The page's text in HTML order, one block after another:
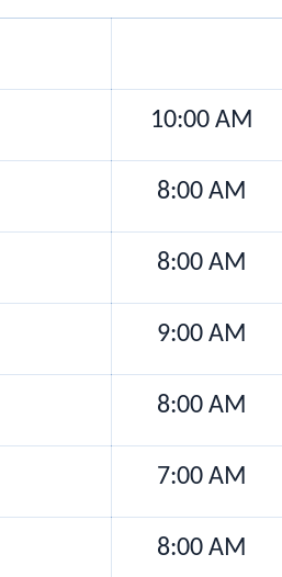
10:00 AM
8:00 AM
8:00 AM
9:00 AM
8:00 AM
7:00 AM
8:00 AM